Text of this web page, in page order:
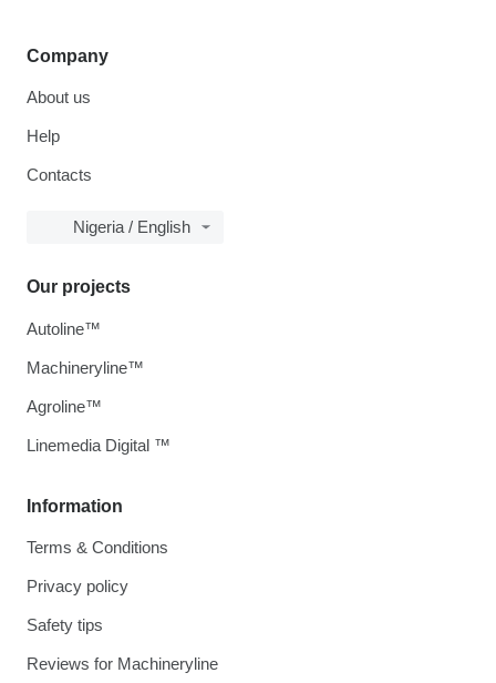
Company
About us
Help
Contacts
Nigeria / English
Information
Terms & Conditions
Privacy policy
Safety tips
Reviews for Machineryline
Our projects
Autoline™
Machineryline™
Agroline™
Linemedia Digital ™